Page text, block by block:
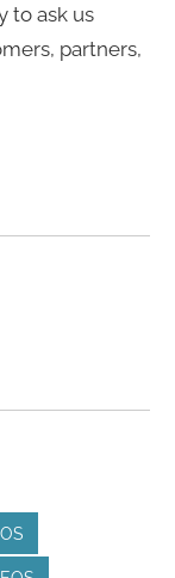
to ask us
partners,